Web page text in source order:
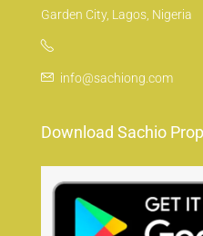
Garden City, Lagos, Nigeria
info@sachiong.com
Download Sachio